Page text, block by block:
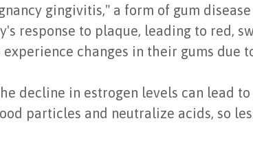
gingivitis," a form of gum
response to plaque, leading to red,
changes in their gums due
decline in estrogen levels can lead
particles and neutralize acids, so